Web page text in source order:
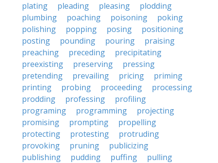
plating
pleading pleasing
plodding
plumbing
poaching poisoning
poking
polishing
popping posing
positioning
posting
pounding pouring
praising
preaching
preceding
precipitating
preexisting
preserving
pressing
pretending
prevailing pricing
priming
printing
probing proceeding
processing
prodding
professing
profiling
programing
programming
projecting
promising
prompting
propelling
protecting
protesting
protruding
provoking
pruning
publicizing
publishing
pudding puffing
pulling